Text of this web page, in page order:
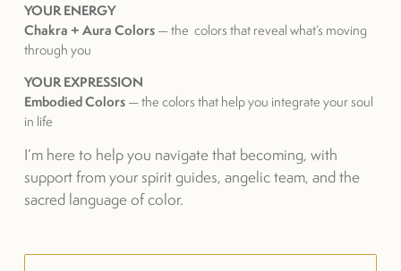
YOUR ENERGY
Chakra + Aura Colors — the  colors that reveal what’s moving
through you
YOUR EXPRESSION
Embodied Colors — the colors that help you integrate your soul
in life
I’m here to help you navigate that becoming, with
support from your spirit guides, angelic team, and the
sacred language of color.